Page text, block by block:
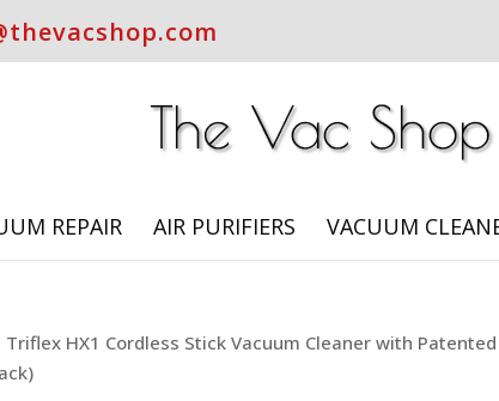
REPAIR AIR PURIFIERS VACUUM
HX1 Cordless Stick Vacuum Cleaner with